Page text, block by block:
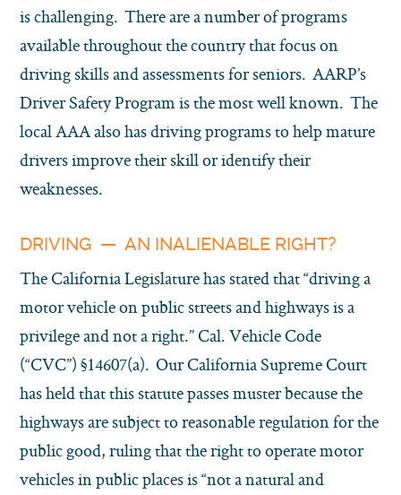
is challenging. There are a number of programs
available throughout the country that focus on
driving skills and assessments for seniors. AARP’s
Driver Safety Program is the most well known. The
local AAA also has driving programs to help mature
drivers improve their skill or identify their
weaknesses.
DRIVING — AN INALIENABLE RIGHT?
The California Legislature has stated that “driving a
motor vehicle on public streets and highways is a
privilege and not a right.” Cal. Vehicle Code
(“CVC”) §14607(a). Our California Supreme Court
has held that this statute passes muster because the
highways are subject to reasonable regulation for the
public good, ruling that the right to operate motor
vehicles in public places is “not a natural and